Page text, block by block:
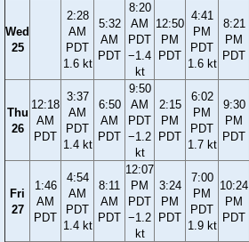
Wed
25
2:28
AM
PDT
1.6 kt
5:32
AM
PDT
8:20
AM
PDT
−1.4
kt
12:50
PM
PDT
4:41
PM
PDT
1.6 kt
8:21
PM
PDT
Thu
26
12:18
AM
PDT
3:37
AM
PDT
1.4 kt
6:50
AM
PDT
9:50
AM
PDT
−1.2
kt
2:15
PM
PDT
6:02
PM
PDT
1.7 kt
9:30
PM
PDT
Fri
27
1:46
AM
PDT
4:54
AM
PDT
1.4 kt
8:11
AM
PDT
12:07
PM
PDT
−1.2
kt
3:24
PM
PDT
7:00
PM
PDT
1.9 kt
10:24
PM
PDT